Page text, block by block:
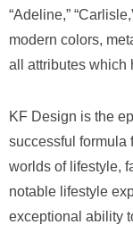
“Adeline,”
modern colors,
all attributes which
KF Design is the
successful formula
worlds of lifestyle,
notable lifestyle
exceptional ability